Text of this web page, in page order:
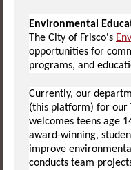
Environmental
The City of Frisco's
opportunities for
programs, and
Currently, our
(this platform) for our
welcomes teens age
award-winning,
improve
conducts team